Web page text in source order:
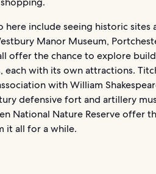
include seeing historic sites
Manor Museum,
offer the chance to explore
each with its own attractions.
with William
defensive fort and artillery
National Nature Reserve offer
it all for a while.